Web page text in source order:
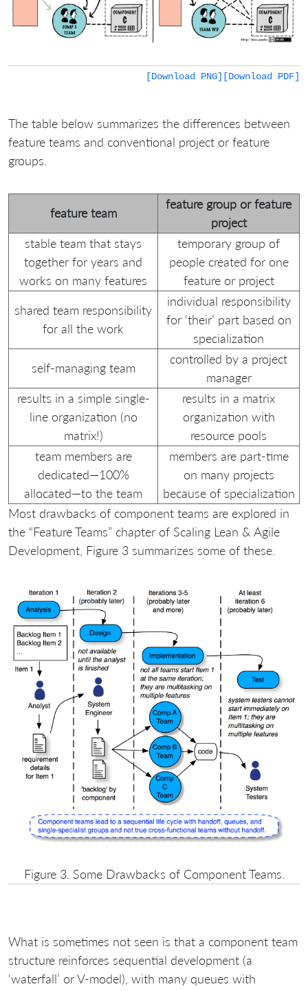
[Download PDF]
[Download PNG]
The table below summarizes the differences between
feature teams and conventional project or feature
groups.
feature team
feature group or feature
project
stable team that stays
together for years and
works on many features
temporary group of
people created for one
feature or project
shared team responsibility
for all the work
individual responsibility
for ‘their’ part based on
specialization
self-managing team
controlled by a project
manager
results in a simple single-
line organization (no
matrix!)
results in a matrix
organization with
resource pools
team members are
dedicated—100%
allocated—to the team
members are part-time
on many projects
because of specialization
Most drawbacks of component teams are explored in
the “Feature Teams” chapter of Scaling Lean & Agile
Development, Figure 3 summarizes some of these.
Figure 3. Some Drawbacks of Component Teams.
What is sometimes not seen is that a component team
structure reinforces sequential development (a
‘waterfall’ or V-model), with many queues with